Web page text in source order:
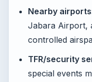
Nearby
Jabara Airport,
controlled
TFR/security
special events